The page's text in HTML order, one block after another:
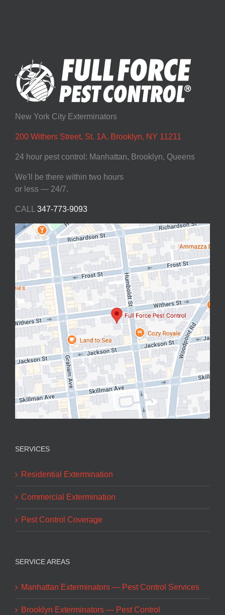
New York City Exterminators
200 Withers Street, St. 1A, Brooklyn, NY 11211
24 hour pest control: Manhattan, Brooklyn, Queens
We'll be there within two hours
or less — 24/7.
CALL 347-773-9093‬
SERVICES
Residential Extermination
Commercial Extermination
Pest Control Coverage
SERVICE AREAS
Manhattan Exterminators — Pest Control Services
Brooklyn Exterminators — Pest Control